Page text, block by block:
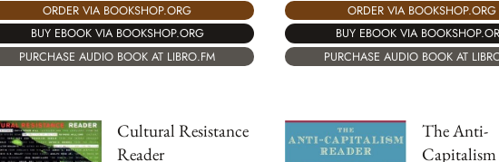
ORDER VIA BOOKSHOP.ORG
BUY EBOOK VIA BOOKSHOP.ORG
PURCHASE AUDIO BOOK AT LIBRO.FM
ORDER VIA BOOKSHOP.ORG
BUY EBOOK VIA
PURCHASE AUDIO BOOK AT
Cultural Resistance
Reader
The Anti-
Capitalism